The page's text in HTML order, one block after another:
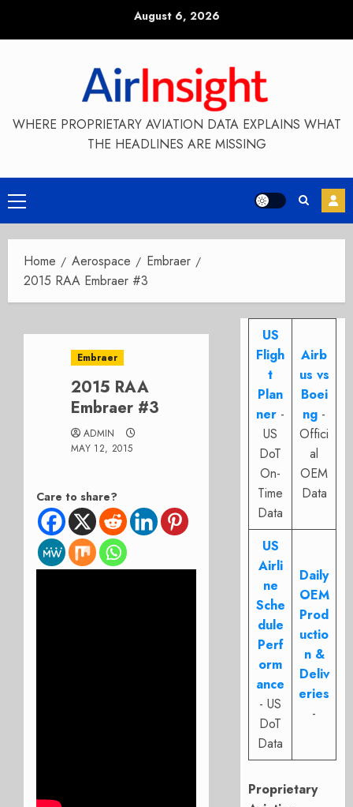
August 6, 2026
WHERE PROPRIETARY AVIATION DATA EXPLAINS WHAT
THE HEADLINES ARE MISSING
Primary
Menu
Home Aerospace
Embraer
2015 RAA Embraer #3
Embraer
2015 RAA
Embraer #3
ADMIN
MAY 12, 2015
Care to share?
US
Fligh
t
Plan
ner -
US
DoT
On-
Time
Data
Airb
us vs
Boei
ng -
Offici
al
OEM
Data
US
Airli
ne
Sche
dule
Perf
orm
ance
- US
DoT
Data
Daily
OEM
Prod
uctio
n &
Deliv
eries
-
Proprietary